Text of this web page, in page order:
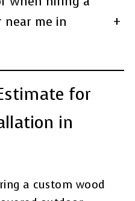
near me in
+
for
in
a custom wood